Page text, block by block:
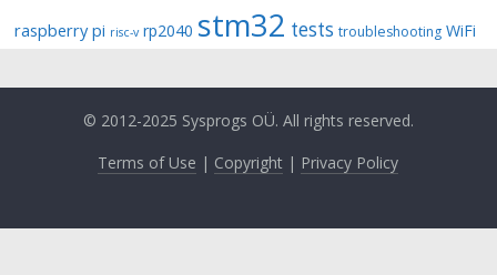
raspberry pi risc-v rp2040 stm32 tests troubleshooting WiFi
© 2012-2025 Sysprogs OÜ. All rights reserved.
Terms of Use | Copyright | Privacy Policy